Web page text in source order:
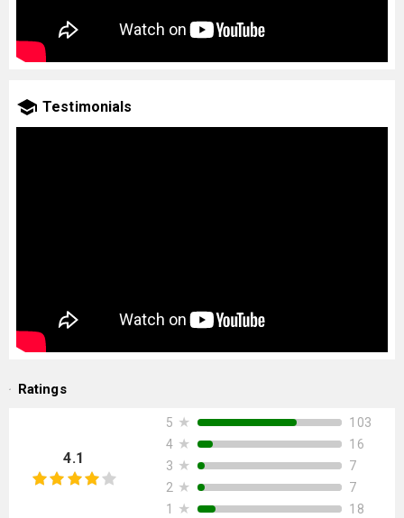
Testimonials
Ratings
4.1
5 ★
103
4 ★
16
3 ★
7
2 ★
7
1
★ 18